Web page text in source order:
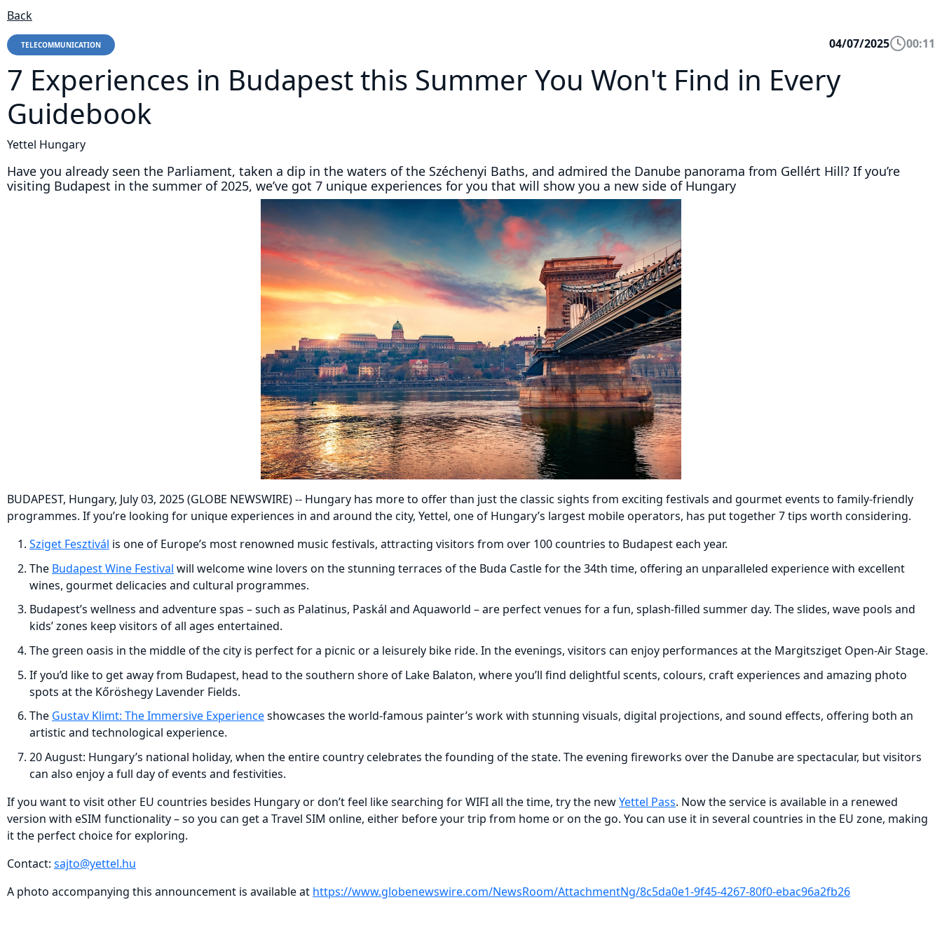
Back
TELECOMMUNICATION 04/07/2025 00:11
7 Experiences in Budapest this Summer You Won't Find in Every
Guidebook
Yettel Hungary
Have you already seen the Parliament, taken a dip in the waters of the Széchenyi Baths, and admired the Danube panorama from Gellért Hill? If you’re
visiting Budapest in the summer of 2025, we’ve got 7 unique experiences for you that will show you a new side of Hungary
BUDAPEST, Hungary, July 03, 2025 (GLOBE NEWSWIRE) -- Hungary has more to offer than just the classic sights from exciting festivals and gourmet events to family-friendly
programmes. If you’re looking for unique experiences in and around the city, Yettel, one of Hungary’s largest mobile operators, has put together 7 tips worth considering.
Sziget Fesztivál is one of Europe’s most renowned music festivals, attracting visitors from over 100 countries to Budapest each year.
The Budapest Wine Festival will welcome wine lovers on the stunning terraces of the Buda Castle for the 34th time, offering an unparalleled experience with excellent
wines, gourmet delicacies and cultural programmes.
Budapest’s wellness and adventure spas – such as Palatinus, Paskál and Aquaworld – are perfect venues for a fun, splash-filled summer day. The slides, wave pools and
kids’ zones keep visitors of all ages entertained.
The green oasis in the middle of the city is perfect for a picnic or a leisurely bike ride. In the evenings, visitors can enjoy performances at the Margitsziget Open-Air Stage.
If you’d like to get away from Budapest, head to the southern shore of Lake Balaton, where you’ll find delightful scents, colours, craft experiences and amazing photo
spots at the Kőröshegy Lavender Fields.
The Gustav Klimt: The Immersive Experienceshowcases the world-famous painter’s work with stunning visuals, digital projections, and sound effects, offering both an
artistic and technological experience.
20 August: Hungary’s national holiday, when the entire country celebrates the founding of the state. The evening fireworks over the Danube are spectacular, but visitors
can also enjoy a full day of events and festivities.
If you want to visit other EU countries besides Hungary or don’t feel like searching for WIFI all the time, try the newYettel Pass. Now the service is available in a renewed
version with eSIM functionality – so you can get a Travel SIM online, either before your trip from home or on the go. You can use it in several countries in the EU zone, making
it the perfect choice for exploring.
Contact: sajto@yettel.hu
A photo accompanying this announcement is available at https://www.globenewswire.com/NewsRoom/AttachmentNg/8c5da0e1-9f45-4267-80f0-ebac96a2fb26